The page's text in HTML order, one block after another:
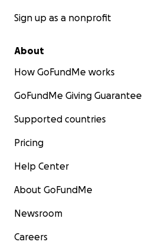
Sign up as a nonprofit
About
How GoFundMe works
GoFundMe Giving Guarantee
Supported countries
Pricing
Help Center
About GoFundMe
Newsroom
Careers